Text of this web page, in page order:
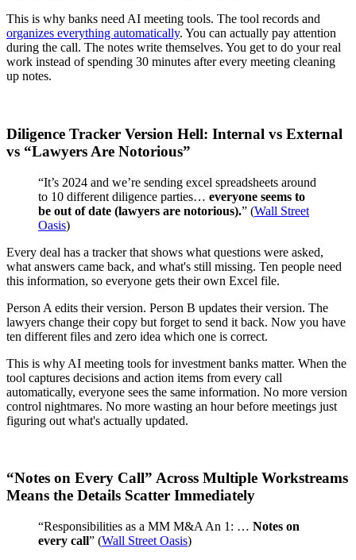
This is why banks need AI meeting tools. The tool records and
organizes everything automatically. You can actually pay attention
during the call. The notes write themselves. You get to do your real
work instead of spending 30 minutes after every meeting cleaning
up notes.
Diligence Tracker Version Hell: Internal vs External
vs “Lawyers Are Notorious”
“It’s 2024 and we’re sending excel spreadsheets around
to 10 different diligence parties… everyone seems to
be out of date (lawyers are notorious).” (Wall Street
Oasis)
Every deal has a tracker that shows what questions were asked,
what answers came back, and what's still missing. Ten people need
this information, so everyone gets their own Excel file.
Person A edits their version. Person B updates their version. The
lawyers change their copy but forget to send it back. Now you have
ten different files and zero idea which one is correct.
This is why AI meeting tools for investment banks matter. When the
tool captures decisions and action items from every call
automatically, everyone sees the same information. No more version
control nightmares. No more wasting an hour before meetings just
figuring out what's actually updated.
“Notes on Every Call” Across Multiple Workstreams
Means the Details Scatter Immediately
“Responsibilities as a MM M&A An 1: … Notes on
every call” (Wall Street Oasis)